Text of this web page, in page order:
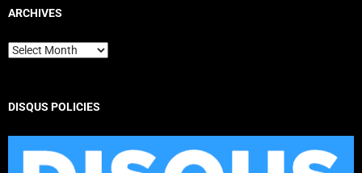
ARCHIVES
Archives
DISQUS POLICIES